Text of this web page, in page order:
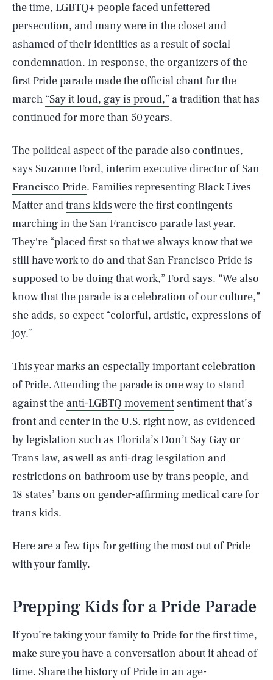
the time, LGBTQ+ people faced unfettered
persecution, and many were in the closet and
ashamed of their identities as a result of social
condemnation. In response, the organizers of the
first Pride parade made the official chant for the
march “Say it loud, gay is proud,” a tradition that has
continued for more than 50 years.
The political aspect of the parade also continues,
says Suzanne Ford, interim executive director ofSan
Francisco Pride. Families representing Black Lives
Matter andtrans kidswere the first contingents
marching in the San Francisco parade last year.
They're “placed first so that we always know that we
still have work to do and that San Francisco Pride is
supposed to be doing that work,” Ford says. “We also
know that the parade is a celebration of our culture,”
she adds, so expect “colorful, artistic, expressions of
joy.”
This year marks an especially important celebration
of Pride. Attending the parade is one way to stand
against the anti-LGBTQ movement sentiment that’s
front and center in the U.S. right now, as evidenced
by legislation such as Florida’s Don’t Say Gay or
Trans law, as well as anti-drag lesgilation and
restrictions on bathroom use by trans people, and
18 states’ bans on gender-affirming medical care for
trans kids.
Here are a few tips for getting the most out of Pride
with your family.
Prepping Kids for a Pride Parade
If you’re taking your family to Pride for the first time,
make sure you have a conversation about it ahead of
time. Share the history of Pride in an age-